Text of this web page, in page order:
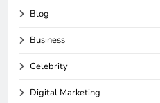
Blog
Business
Celebrity
Digital Marketing